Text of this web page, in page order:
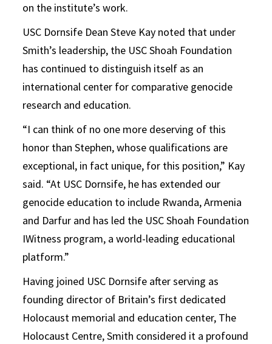
on the institute’s work.
USC Dornsife Dean Steve Kay noted that under
Smith’s leadership, the USC Shoah Foundation
has continued to distinguish itself as an
international center for comparative genocide
research and education.
“I can think of no one more deserving of this
honor than Stephen, whose qualifications are
exceptional, in fact unique, for this position,” Kay
said. “At USC Dornsife, he has extended our
genocide education to include Rwanda, Armenia
and Darfur and has led the USC Shoah Foundation
IWitness program, a world-leading educational
platform.”
Having joined USC Dornsife after serving as
founding director of Britain’s first dedicated
Holocaust memorial and education center, The
Holocaust Centre, Smith considered it a profound